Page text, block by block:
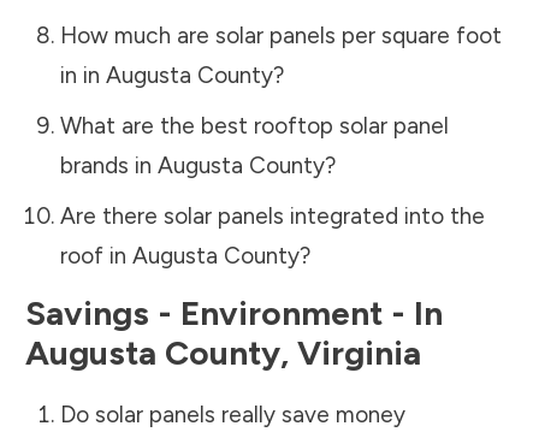
How much are solar panels per square foot
in in Augusta County?
What are the best rooftop solar panel
brands in Augusta County?
Are there solar panels integrated into the
roof in Augusta County?
Savings - Environment - In
Augusta County, Virginia
Do solar panels really save money